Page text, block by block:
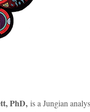
PhD, is a Jungian